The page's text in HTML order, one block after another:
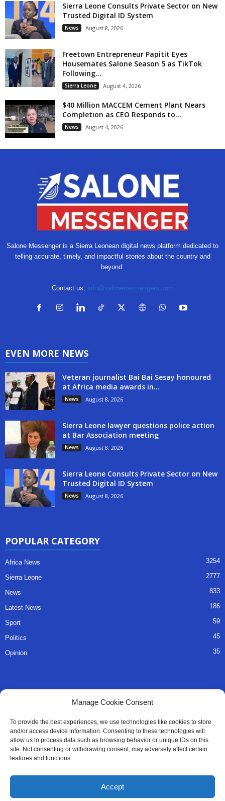
Manage Cookie Consent
To provide the best experiences, we use technologies like cookies to store
and/or access device information. Consenting to these technologies will
allow us to process data such as browsing behavior or unique IDs on this
site. Not consenting or withdrawing consent, may adversely affect certain
features and functions.
Accept
Sierra Leone Consults Private Sector on New
Trusted Digital ID System
News August 8, 2026
Freetown Entrepreneur Papitit Eyes
Housemates Salone Season 5 as TikTok
Following...
Sierra Leone August 4, 2026
$40 Million MACCEM Cement Plant Nears
Completion as CEO Responds to...
News August 4, 2026
Salone Messenger is a Sierra Leonean digital news platform dedicated to
telling accurate, timely, and impactful stories about the country and
beyond.
Contact us: info@salonemessengers.com
EVEN MORE NEWS
Veteran journalist Bai Bai Sesay honoured
at Africa media awards in...
News August 8, 2026
Sierra Leone lawyer questions police action
at Bar Association meeting
News August 8, 2026
Sierra Leone Consults Private Sector on New
Trusted Digital ID System
News August 8, 2026
POPULAR CATEGORY
Africa News 3254
Sierra Leone 2777
News 833
Latest News 186
Sport 59
Politics 45
Opinion 35
About Us
Advertise
Contact
Editorial Policy